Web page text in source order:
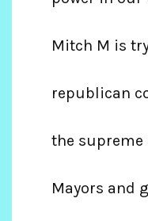
Mitch M is
republican
the
Mayors and